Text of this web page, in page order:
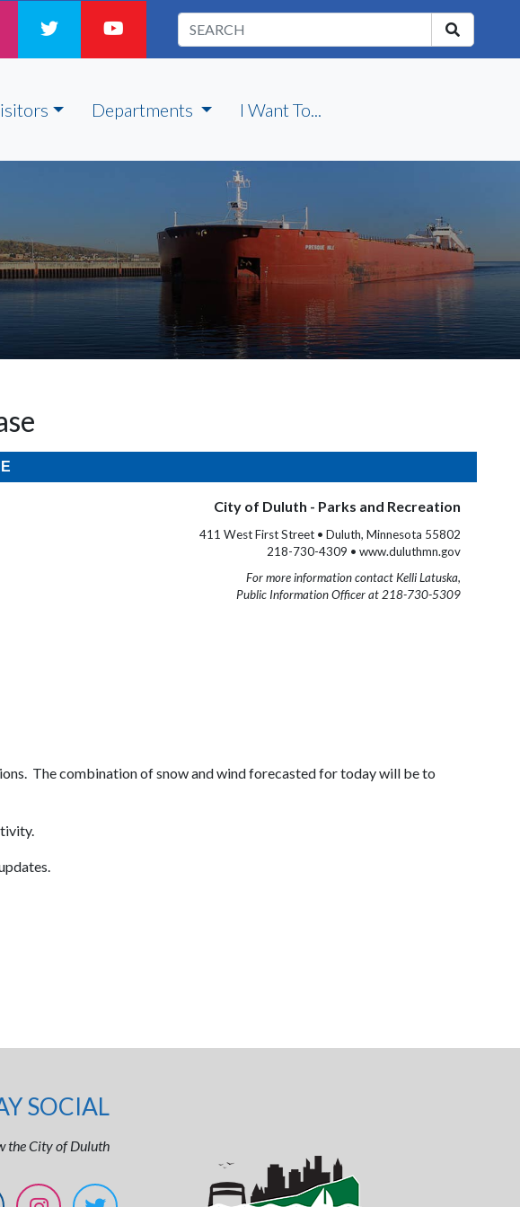
Departments I Want To...
City of Duluth - Parks and Recreation
411 West First Street • Duluth, Minnesota 55802
218-730-4309 • www.duluthmn.gov
For more information contact Kelli Latuska,
Public Information Officer at 218-730-5309
The combination of snow and wind forecasted for today will be to
SOCIAL
the City of Duluth